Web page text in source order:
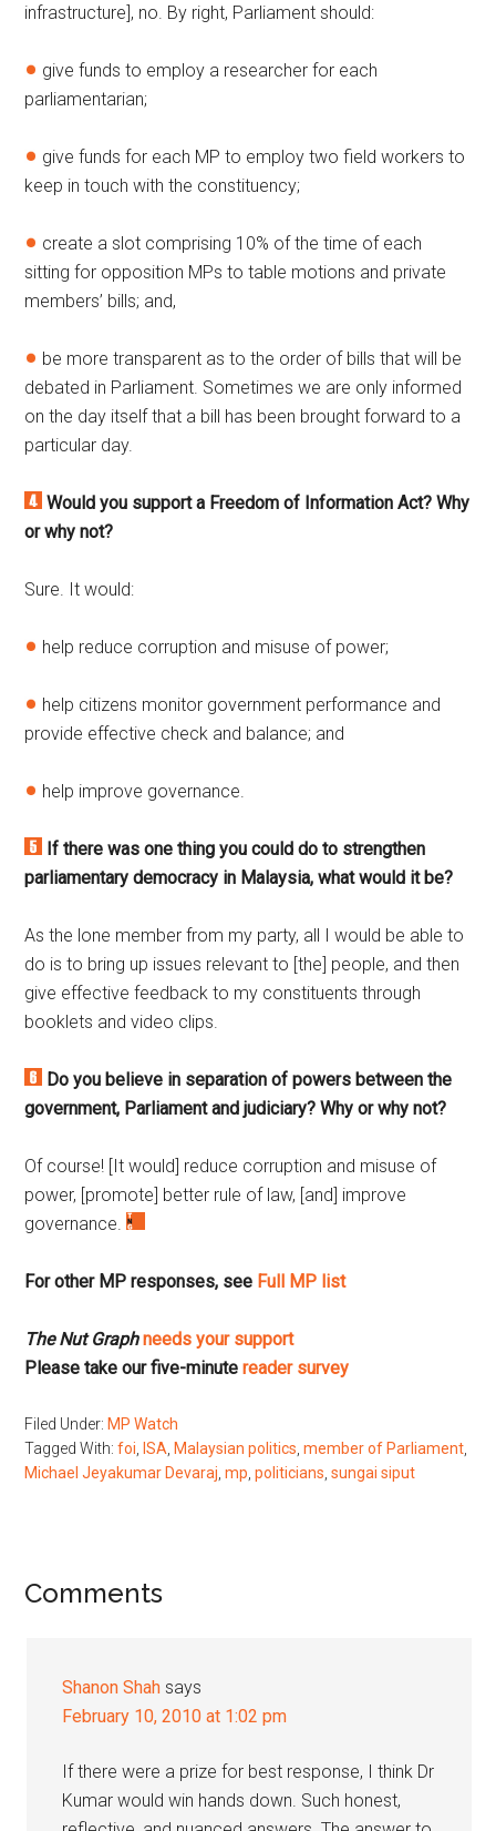
infrastructure], no. By right, Parliament should:
give funds to employ a researcher for each
parliamentarian;
give funds for each MP to employ two field workers to
keep in touch with the constituency;
create a slot comprising 10% of the time of each
sitting for opposition MPs to table motions and private
members’ bills; and,
be more transparent as to the order of bills that will be
debated in Parliament. Sometimes we are only informed
on the day itself that a bill has been brought forward to a
particular day.
Would you support a Freedom of Information Act? Why
or why not?
Sure. It would:
help reduce corruption and misuse of power;
help citizens monitor government performance and
provide effective check and balance; and
help improve governance.
If there was one thing you could do to strengthen
parliamentary democracy in Malaysia, what would it be?
As the lone member from my party, all I would be able to
do is to bring up issues relevant to [the] people, and then
give effective feedback to my constituents through
booklets and video clips.
Do you believe in separation of powers between the
government, Parliament and judiciary? Why or why not?
Of course! [It would] reduce corruption and misuse of
power, [promote] better rule of law, [and] improve
governance.
For other MP responses, see Full MP list
The Nut Graph needs your support
Please take our five-minutereader survey
Filed Under: MP Watch
Tagged With:foi ISA Malaysian politics ,member of Parliament
Michael Jeyakumar Devaraj ,mp ,politicians ,sungai siput
Reader
Comments
Shanon Shah says
February 10, 2010 at 1:02 pm
If there were a prize for best response, I think Dr
Kumar would win hands down. Such honest,